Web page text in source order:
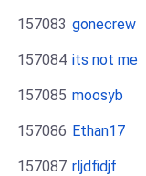
157083 gonecrew
157084 its not me
157085 moosyb
157086 Ethan17
157087 rljdfidjf